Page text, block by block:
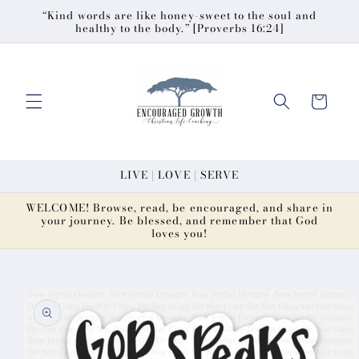
Skip to
“Kind words are like honey-sweet to the soul and
healthy to the body.” [Proverbs 16:24]
Cart
LIVE | LOVE | SERVE
WELCOME! Browse, read, be encouraged, and share in
your journey. Be blessed, and remember that God
loves you!
product
information